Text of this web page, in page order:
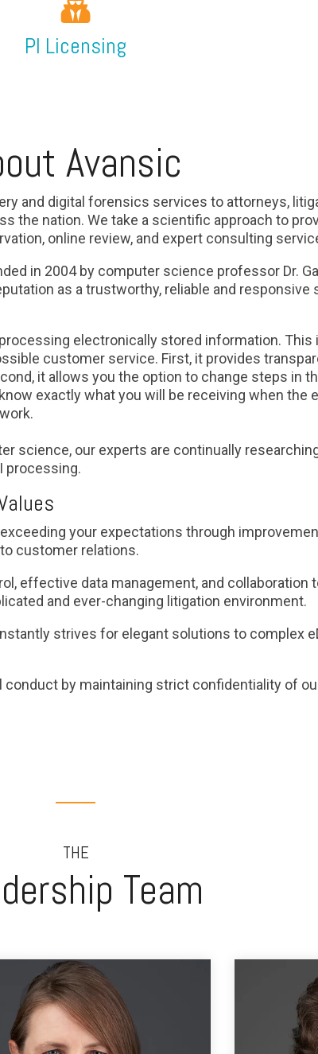
PI Licensing
Avansic
and digital forensics services to attorneys,
the nation. We take a scientific approach to
online review, and expert consulting
in 2004 by computer science professor Dr.
as a trustworthy, reliable and responsive
electronically stored information. This
customer service. First, it provides
it allows you the option to change steps in
exactly what you will be receiving when the
science, our experts are continually
processing.
your expectations through
customer relations.
effective data management, and collaboration
and ever-changing litigation environment.
strives for elegant solutions to complex
conduct by maintaining strict confidentiality of
THE
Team